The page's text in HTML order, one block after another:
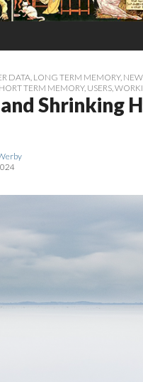
DATA LONG TERM MEMORY,
TERM MEMORY, USERS
Shrinking